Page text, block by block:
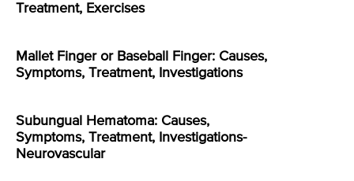
Treatment, Exercises
Mallet Finger or Baseball Finger: Causes,
Symptoms, Treatment, Investigations
Subungual Hematoma: Causes,
Symptoms, Treatment, Investigations-
Neurovascular